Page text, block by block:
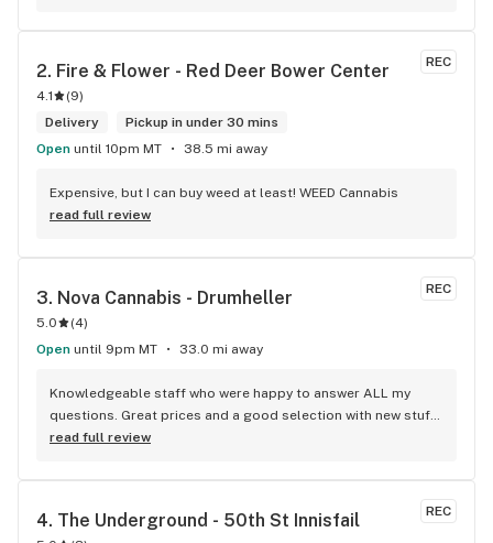
REC
2. Fire & Flower - Red Deer Bower Center
4.1 (9)
Delivery
Pickup in under 30 mins
Open until 10pm MT 38.5 mi away
Expensive, but I can buy weed at least! WEED Cannabis
read full review
REC
3. Nova Cannabis - Drumheller
5.0 (4)
Open until 9pm MT 33.0 mi away
Knowledgeable staff who were happy to answer ALL my
questions. Great prices and a good selection with new stuff
each time I go in.
read full review
REC
4. The Underground - 50th St Innisfail